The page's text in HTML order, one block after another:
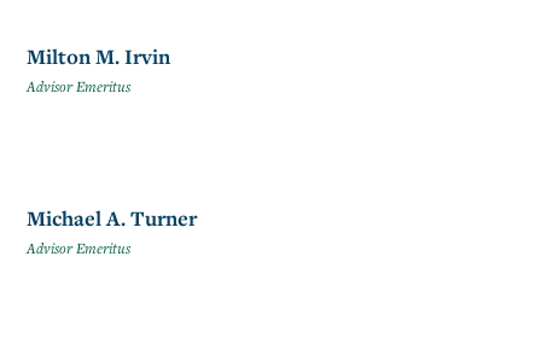
Milton M. Irvin
Advisor Emeritus
Michael A. Turner
Advisor Emeritus